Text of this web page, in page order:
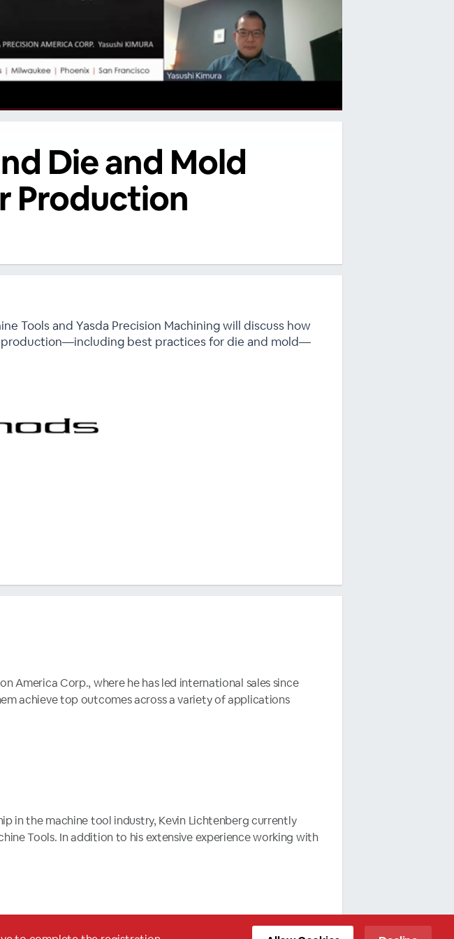
Die and Mold
Production
Tools and Yasda Precision Machining will discuss how
best practices for die and mold—
America Corp., where he has led international sales since
achieve top outcomes across a variety of applications
in the machine tool industry, Kevin Lichtenberg currently
Tools. In addition to his extensive experience working with